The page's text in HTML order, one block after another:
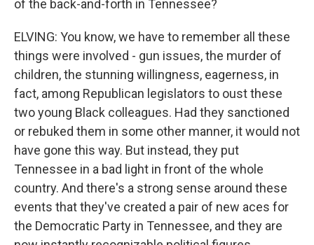
of the back-and-forth in Tennessee?
ELVING: You know, we have to remember all these
things were involved - gun issues, the murder of
children, the stunning willingness, eagerness, in
fact, among Republican legislators to oust these
two young Black colleagues. Had they sanctioned
or rebuked them in some other manner, it would not
have gone this way. But instead, they put
Tennessee in a bad light in front of the whole
country. And there's a strong sense around these
events that they've created a pair of new aces for
the Democratic Party in Tennessee, and they are